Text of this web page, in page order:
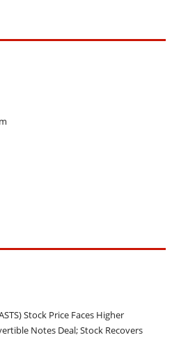
Stock Price Faces Higher
Notes Deal; Stock Recovers